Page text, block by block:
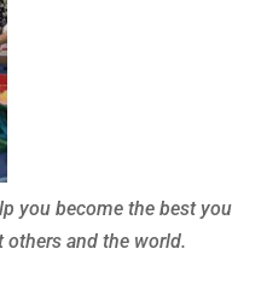
you become the best you
others and the world.